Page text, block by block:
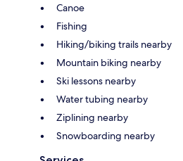
Canoe
Fishing
Hiking/biking trails nearby
Mountain biking nearby
Ski lessons nearby
Water tubing nearby
Ziplining nearby
Snowboarding nearby